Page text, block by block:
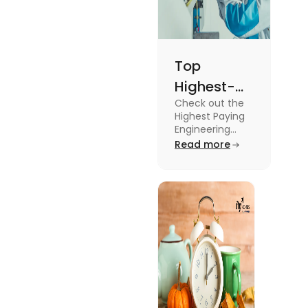
Top
Highest-
Paying
Engineering
Jobs in the
Check out the
Highest Paying
Engineering
Jobs in the UK
Electrical
Engineer,
Software
Engineer and
more.
Read more